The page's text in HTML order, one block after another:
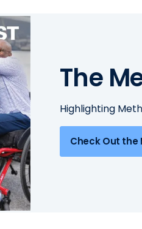
The
Highlighting
Check Out the